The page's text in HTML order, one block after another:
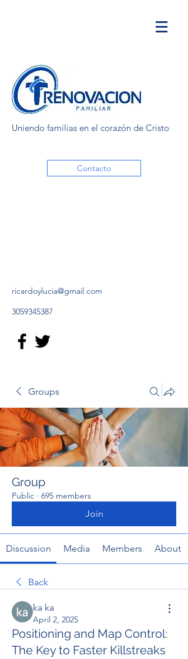
Uniendo familias en el corazón de Cristo
Contacto
ricardoylucia@gmail.com
3059345387
Groups
Group
Public · 695 members
Join
Discussion Media Members About
Back
ka ka
April 2, 2025
Positioning and Map Control:
The Key to Faster Killstreaks